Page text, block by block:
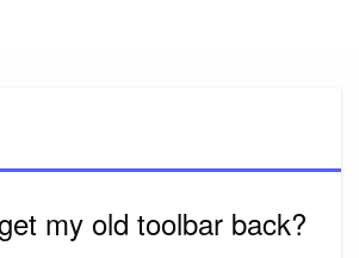
my old toolbar back?